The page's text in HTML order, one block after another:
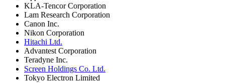
KLA-Tencor Corporation
Lam Research Corporation
Canon Inc.
Nikon Corporation
Hitachi Ltd.
Advantest Corporation
Teradyne Inc.
Screen Holdings Co. Ltd.
Tokyo Electron Limited